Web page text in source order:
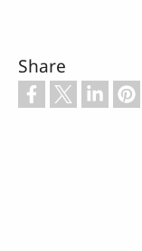
Share